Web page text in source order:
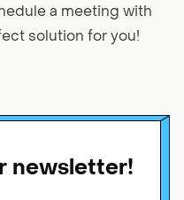
a meeting with
solution for you!
newsletter!